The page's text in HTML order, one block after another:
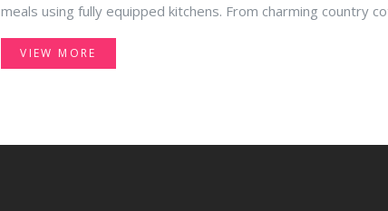
meals using fully equipped kitchens. From charming country
urban apartments, self-catering options cater to various
budgets. This guide explores the concept, advantages, and
VIEW MORE